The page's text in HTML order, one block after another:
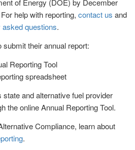
of Energy (DOE) by December
help with reporting, contact us and
asked questions.
their annual report:
Reporting Tool
spreadsheet
and alternative fuel provider
the online Annual Reporting Tool.
Compliance, learn about
.